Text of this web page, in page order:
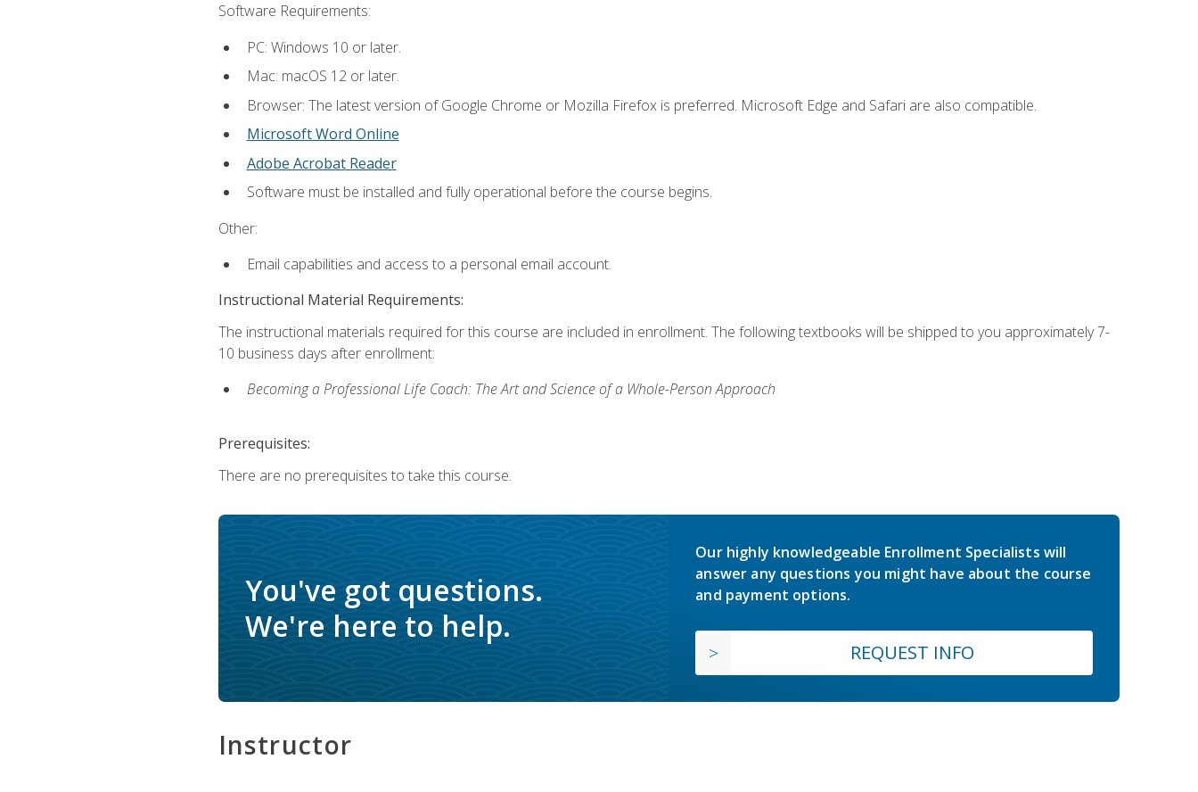
Software Requirements:
PC: Windows 10 or later.
Mac: macOS 12 or later.
Browser: The latest version of Google Chrome or Mozilla Firefox is preferred. Microsoft Edge and Safari are also compatible.
Microsoft Word Online
Adobe Acrobat Reader
Software must be installed and fully operational before the course begins.
Other:
Email capabilities and access to a personal email account.
Instructional Material Requirements:
The instructional materials required for this course are included in enrollment. The following textbooks will be shipped to you approximately 7-
10 business days after enrollment:
Becoming a Professional Life Coach: The Art and Science of a Whole-Person Approach
Prerequisites:
There are no prerequisites to take this course.
You've got questions.
We're here to help.
Our highly knowledgeable Enrollment Specialists will
answer any questions you might have about the course
and payment options.
REQUEST INFO
Instructor